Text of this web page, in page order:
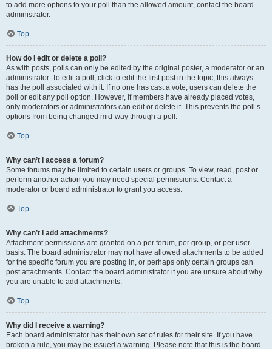
to add more options to your poll than the allowed amount, contact the board
administrator.
Top
How do I edit or delete a poll?
As with posts, polls can only be edited by the original poster, a moderator or an
administrator. To edit a poll, click to edit the first post in the topic; this always
has the poll associated with it. If no one has cast a vote, users can delete the
poll or edit any poll option. However, if members have already placed votes,
only moderators or administrators can edit or delete it. This prevents the poll’s
options from being changed mid-way through a poll.
Top
Why can’t I access a forum?
Some forums may be limited to certain users or groups. To view, read, post or
perform another action you may need special permissions. Contact a
moderator or board administrator to grant you access.
Top
Why can’t I add attachments?
Attachment permissions are granted on a per forum, per group, or per user
basis. The board administrator may not have allowed attachments to be added
for the specific forum you are posting in, or perhaps only certain groups can
post attachments. Contact the board administrator if you are unsure about why
you are unable to add attachments.
Top
Why did I receive a warning?
Each board administrator has their own set of rules for their site. If you have
broken a rule, you may be issued a warning. Please note that this is the board